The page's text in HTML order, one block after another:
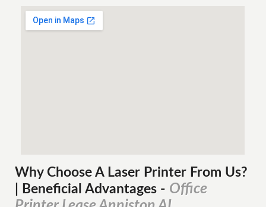
Why Choose A Laser Printer From Us?
| Beneficial Advantages - Office